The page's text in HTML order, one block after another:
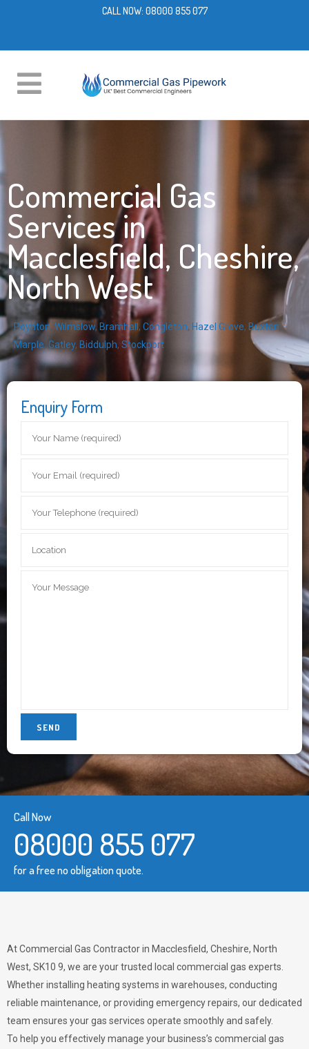
CALL NOW: 08000 855 077
Commercial Gas
Services in
Macclesfield, Cheshire,
North West
Poynton, Wilmslow, Bramhall , Congleton, Hazel Grove, Buxton
Marple Gatley, Biddulph, Stockport
Enquiry Form
Call Now
08000 855 077
for a free no obligation quote.
At Commercial Gas Contractor in Macclesfield, Cheshire, North
West, SK10 9, we are your trusted local commercial gas experts.
Whether installing heating systems in warehouses, conducting
reliable maintenance, or providing emergency repairs, our dedicated
team ensures your gas services operate smoothly and safely.
To help you effectively manage your business’s commercial gas